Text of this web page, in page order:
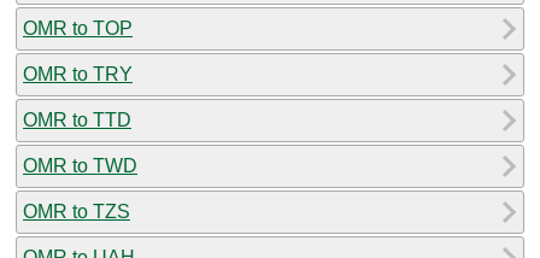
OMR to TOP
OMR to TRY
OMR to TTD
OMR to TWD
OMR to TZS